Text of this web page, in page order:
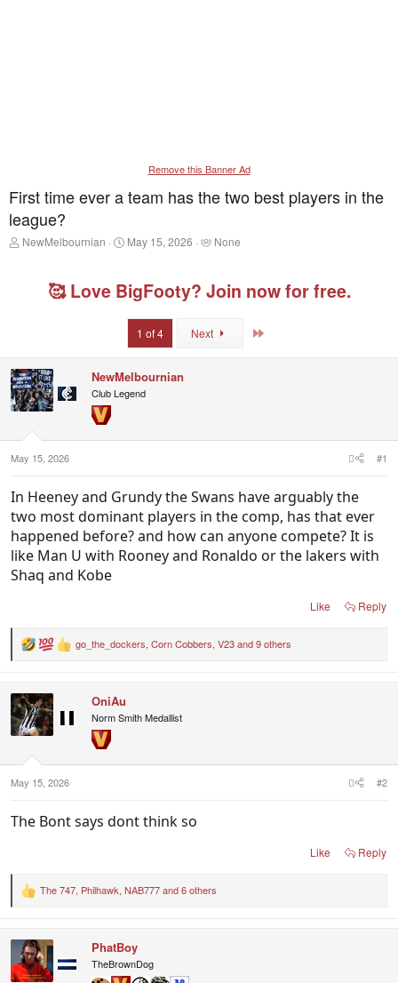
Remove this Banner Ad
First time ever a team has the two best players in the
league?
T
r
t
e
r
NewMelbournian
S
r
t
May 15, 2026
T
g
e
None
🥰 Love BigFooty? Join now for free.
1 of 4 Next
NewMelbournian
Club Legend
May 15, 2026 #1
In Heeney and Grundy the Swans have arguably the
two most dominant players in the comp, has that ever
happened before? and how can anyone compete? It is
like Man U with Rooney and Ronaldo or the lakers with
Shaq and Kobe
Like Reply
R
t
i
o
:
go_the_dockers, Corn Cobbers, V23and 9 others
OniAu
Norm Smith Medallist
May 15, 2026 #2
The Bont says dont think so
Like Reply
R
t
i
o
The 747, Philhawk, NAB777and 6 others
PhatBoy
TheBrownDog